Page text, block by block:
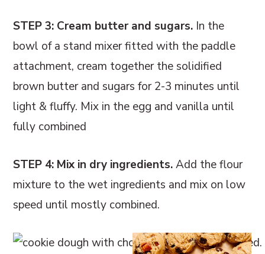
STEP 3: Cream butter and sugars. In the
bowl of a stand mixer fitted with the paddle
attachment, cream together the solidified
brown butter and sugars for 2-3 minutes until
light & fluffy. Mix in the egg and vanilla until
fully combined
STEP 4: Mix in dry ingredients.Add the flour
mixture to the wet ingredients and mix on low
speed until mostly combined.